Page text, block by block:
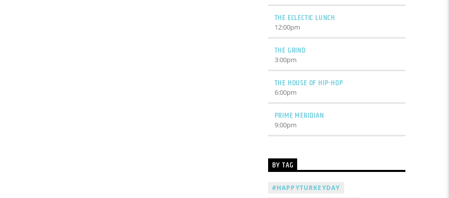
THE ECLECTIC LUNCH
12:00pm
THE GRIND
3:00pm
THE HOUSE OF HIP-HOP
6:00pm
PRIME MERIDIAN
9:00pm
BY TAG
#HAPPYTURKEYDAY